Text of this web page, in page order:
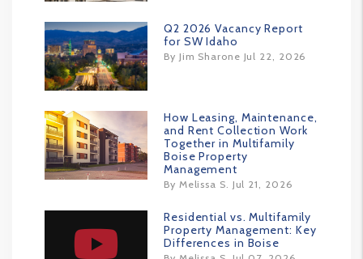
Q2 2026 Vacancy Report
for SW Idaho
By Jim Sharone Jul 22, 2026
How Leasing, Maintenance,
and Rent Collection Work
Together in Multifamily
Boise Property
Management
By Melissa S. Jul 21, 2026
Residential vs. Multifamily
Property Management: Key
Differences in Boise